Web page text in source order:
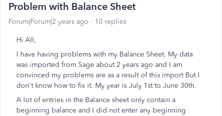
Problem with Balance Sheet
Forum|Forum|2 years ago 10 replies
Hi All,
I have having problems with my Balance Sheet. My data
was imported from Sage about 2 years ago and I am
convinced my problems are as a result of this import But I
don't know how to fix it. My year is July 1st to June 30th.
A lot of entries in the Balance sheet only contain a
beginning balance and I did not enter any beginning